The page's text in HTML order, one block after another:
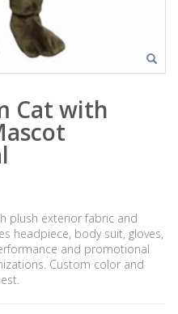
Cat with
plush exterior fabric and
headpiece, body suit, gloves,
and promotional
Custom color and